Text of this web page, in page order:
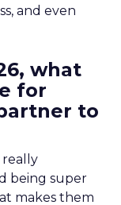
and even
what
for
to
really
being super
makes them